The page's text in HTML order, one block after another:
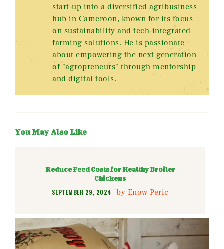
start-up into a diversified agribusiness
hub in Cameroon, known for its focus
on sustainability and tech-integrated
farming solutions. He is passionate
about empowering the next generation
of "agropreneurs" through mentorship
and digital tools.
You May Also Like
Reduce Feed Costs for Healthy Broiler
Chickens
SEPTEMBER 29, 2024 by Enow Peric